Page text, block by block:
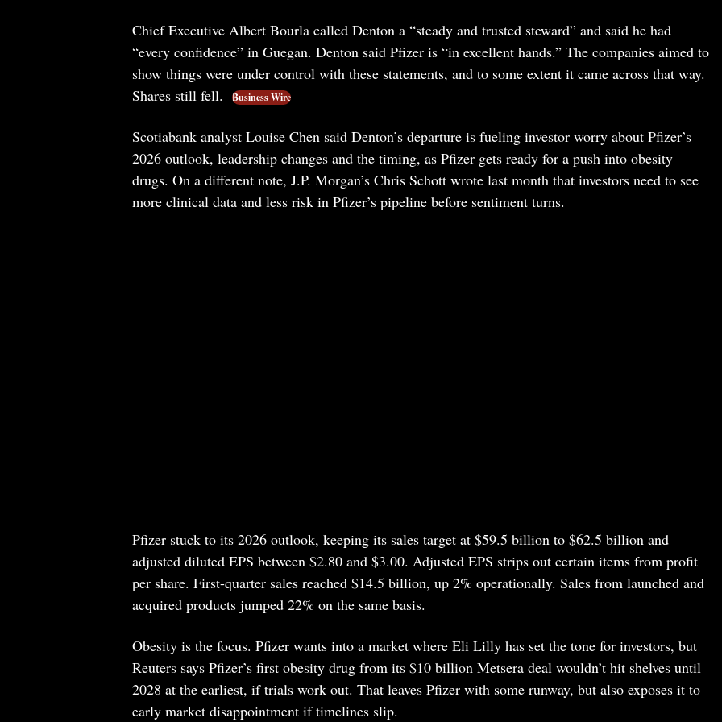
Chief Executive Albert Bourla called Denton a “steady and trusted steward” and said he had
“every confidence” in Guegan. Denton said Pfizer is “in excellent hands.” The companies aimed to
show things were under control with these statements, and to some extent it came across that way.
Shares still fell.
Business Wire
Scotiabank analyst Louise Chen said Denton’s departure is fueling investor worry about Pfizer’s
2026 outlook, leadership changes and the timing, as Pfizer gets ready for a push into obesity
drugs. On a different note, J.P. Morgan’s Chris Schott wrote last month that investors need to see
more clinical data and less risk in Pfizer’s pipeline before sentiment turns.
Pfizer stuck to its 2026 outlook, keeping its sales target at $59.5 billion to $62.5 billion and
adjusted diluted EPS between $2.80 and $3.00. Adjusted EPS strips out certain items from profit
per share. First-quarter sales reached $14.5 billion, up 2% operationally. Sales from launched and
acquired products jumped 22% on the same basis.
Obesity is the focus. Pfizer wants into a market where Eli Lilly has set the tone for investors, but
Reuters says Pfizer’s first obesity drug from its $10 billion Metsera deal wouldn’t hit shelves until
2028 at the earliest, if trials work out. That leaves Pfizer with some runway, but also exposes it to
early market disappointment if timelines slip.